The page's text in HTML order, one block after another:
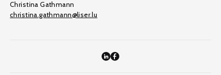
Christina Gathmann
christina.gathmann@liser.lu